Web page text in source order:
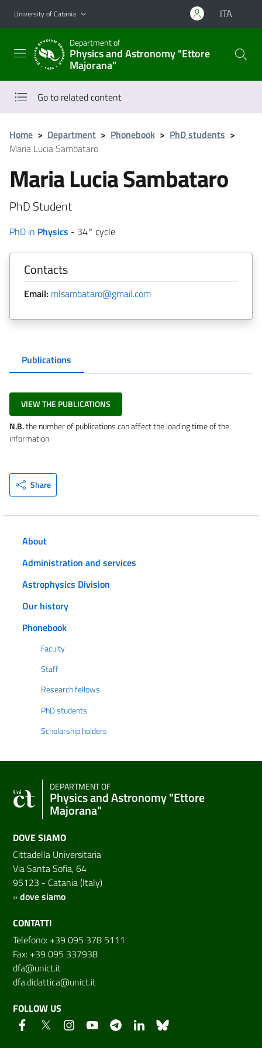
Go to main content
Go to navigation menu
University of Catania ITA
Department of
Physics and Astronomy "Ettore
Majorana"
Go to related content
Home > Department > Phonebook > PhD students >
Maria Lucia Sambataro
Maria Lucia Sambataro
PhD Student
PhD in Physics - 34° cycle
Contacts
Email: mlsambataro@gmail.com
Publications
VIEW THE PUBLICATIONS
N.B.the number of publications can affect the loading time of the
information
Share
About
Administration and services
Astrophysics Division
Our history
Phonebook
Faculty
Staff
Research fellows
PhD students
Scholarship holders
DEPARTMENT OF
Physics and Astronomy "Ettore
Majorana"
DOVE SIAMO
Cittadella Universitaria
Via Santa Sofia, 64
95123 - Catania (Italy)
»dove siamo
CONTATTI
Telefono: +39 095 378 5111
Fax: +39 095 337938
dfa@unict.it
dfa.didattica@unict.it
FOLLOW US